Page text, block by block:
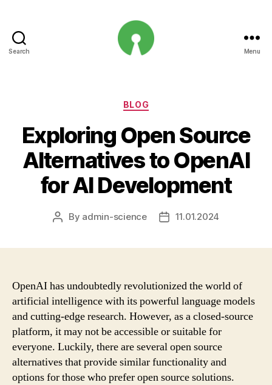
Search Menu
Categories
BLOG
Exploring Open Source
Alternatives to OpenAI
for AI Development
Post
By admin-science
Post11.01.2024
OpenAI has undoubtedly revolutionized the world of
artificial intelligence with its powerful language models
and cutting-edge research. However, as a closed-source
platform, it may not be accessible or suitable for
everyone. Luckily, there are several open source
alternatives that provide similar functionality and
options for those who prefer open source solutions.